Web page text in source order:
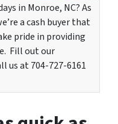
in Monroe, NC? As
a cash buyer that
pride in providing
Fill out our
us at 704-727-6161